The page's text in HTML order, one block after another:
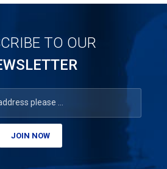
TO OUR
JOIN NOW